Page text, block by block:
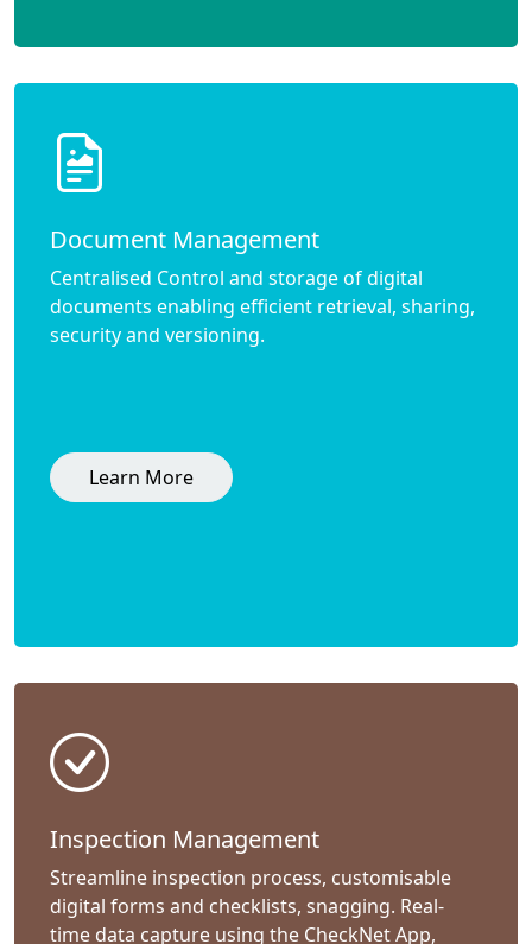
Document Management
Centralised Control and storage of digital
documents enabling efficient retrieval, sharing,
security and versioning.
Learn More
Inspection Management
Streamline inspection process, customisable
digital forms and checklists, snagging. Real-
time data capture using the CheckNet App,